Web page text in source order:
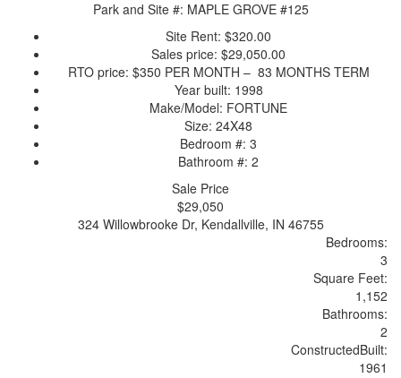
Park and Site #: MAPLE GROVE #125
Site Rent: $320.00
Sales price: $29,050.00
RTO price: $350 PER MONTH – 83 MONTHS TERM
Year built: 1998
Make/Model: FORTUNE
Size: 24X48
Bedroom #: 3
Bathroom #: 2
Sale Price
$29,050
324 Willowbrooke Dr, Kendallville, IN 46755
Bedrooms:
3
Square Feet:
1,152
Bathrooms:
2
ConstructedBuilt:
1961